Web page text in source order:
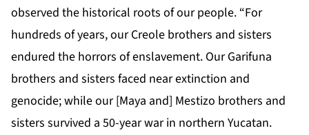
observed the historical roots of our people. “For
hundreds of years, our Creole brothers and sisters
endured the horrors of enslavement. Our Garifuna
brothers and sisters faced near extinction and
genocide; while our [Maya and] Mestizo brothers and
sisters survived a 50-year war in northern Yucatan.